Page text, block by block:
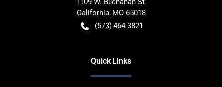
1109 W. Buchanan St.
California, MO 65018
(573) 464-3821
Quick Links